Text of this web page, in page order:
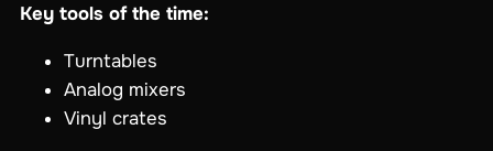
Key tools of the time:
Turntables
Analog mixers
Vinyl crates